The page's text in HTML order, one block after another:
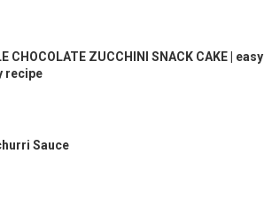
CHOCOLATE ZUCCHINI SNACK CAKE | easy
recipe
Sauce